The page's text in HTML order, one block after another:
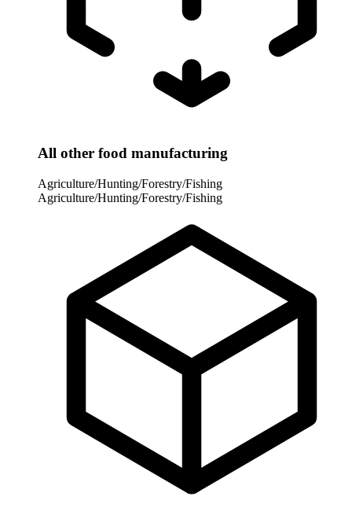
All other food manufacturing
Agriculture/Hunting/Forestry/Fishing
Agriculture/Hunting/Forestry/Fishing